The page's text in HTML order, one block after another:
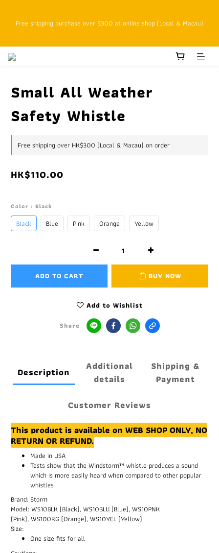
Free shipping purchase over $300 at online shop (Local & Macau)
Customers with cumulative spending of HK$800 or above as online
SFHK APP pickup notification function will replace SMS messages
Small All Weather
Safety Whistle
Free shipping over HK$300 (Local & Macau) on order
HK$110.00
Color : Black
Black Blue Pink Orange Yellow
ADD TO CART BUY NOW
Add to Wishlist
Share
Description
Additional
details
Shipping &
Payment
Customer Reviews
This product is available on WEB SHOP ONLY, NO
RETURN OR REFUND.
Made in USA
Tests show that the Windstorm™ whistle produces a sound
which is more easily heard when compared to other popular
whistles
Brand: Storm
Model: WS10BLK (Black), WS10BLU (Blue), WS10PNK
(Pink), WS10ORG (Orange), WS10YEL (Yellow)
Size:
One size fits for all